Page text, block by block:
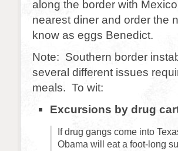
along the border with
nearest diner and order the
know as eggs Benedict.
Note: Southern border
several different issues
meals. To wit:
Excursions by drug
If drug gangs come into
Obama will eat a foot-long